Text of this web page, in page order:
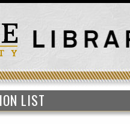
LIST